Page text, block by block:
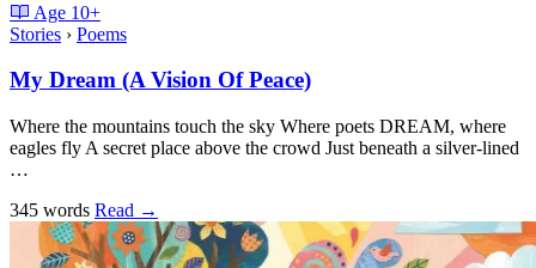
Age 10+
Stories › Poems
My Dream (A Vision Of Peace)
Where the mountains touch the sky Where poets DREAM, where
eagles fly A secret place above the crowd Just beneath a silver-lined
…
345 words Read →